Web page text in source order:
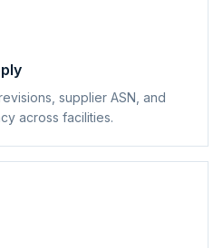
supplier ASN, and
across facilities.